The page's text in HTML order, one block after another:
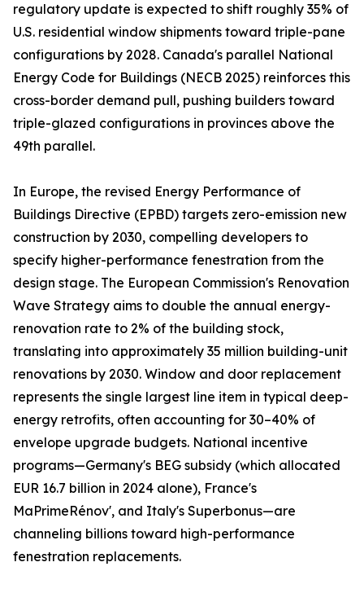
regulatory update is expected to shift roughly 35% of
U.S. residential window shipments toward triple-pane
configurations by 2028. Canada's parallel National
Energy Code for Buildings (NECB 2025) reinforces this
cross-border demand pull, pushing builders toward
triple-glazed configurations in provinces above the
49th parallel.
In Europe, the revised Energy Performance of
Buildings Directive (EPBD) targets zero-emission new
construction by 2030, compelling developers to
specify higher-performance fenestration from the
design stage. The European Commission's Renovation
Wave Strategy aims to double the annual energy-
renovation rate to 2% of the building stock,
translating into approximately 35 million building-unit
renovations by 2030. Window and door replacement
represents the single largest line item in typical deep-
energy retrofits, often accounting for 30–40% of
envelope upgrade budgets. National incentive
programs—Germany's BEG subsidy (which allocated
EUR 16.7 billion in 2024 alone), France's
MaPrimeRénov', and Italy's Superbonus—are
channeling billions toward high-performance
fenestration replacements.